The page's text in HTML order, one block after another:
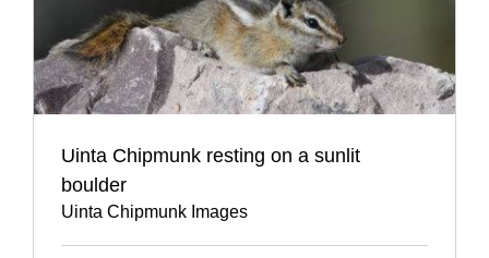
Uinta Chipmunk resting on a sunlit
boulder
Uinta Chipmunk Images